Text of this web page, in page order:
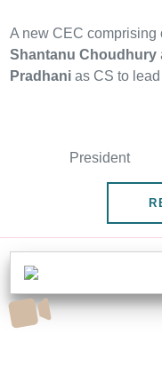
A new CEC
Shantanu Choudhury
Pradhani as CS to
President